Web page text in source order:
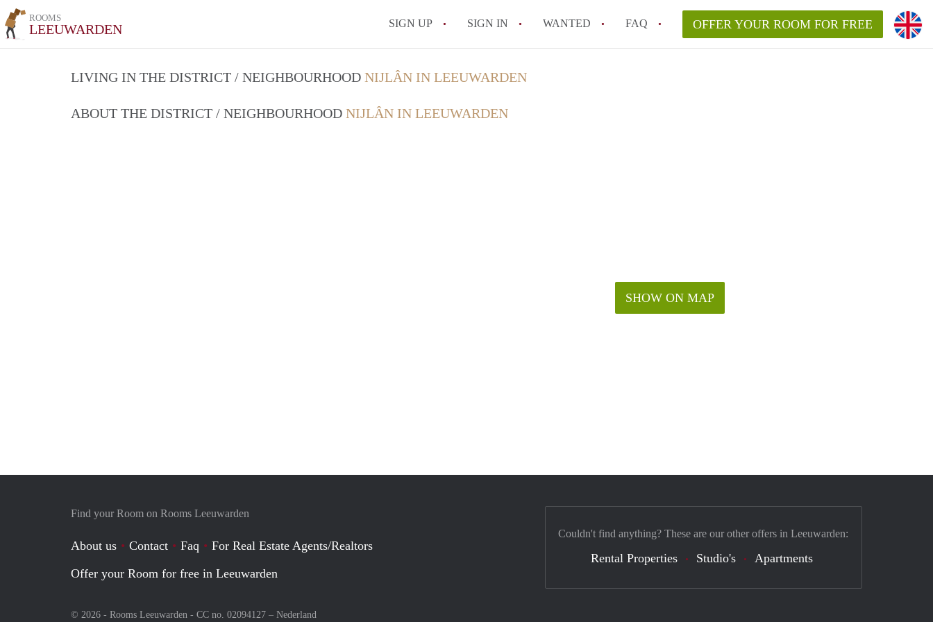
ROOMS
LEEUWARDEN SIGN UP SIGN IN WANTED FAQ
All FAQs
OFFER YOUR ROOM FOR FREE
LIVING IN THE DISTRICT / NEIGHBOURHOOD NIJLÂN IN LEEUWARDEN
ABOUT THE DISTRICT / NEIGHBOURHOOD NIJLÂN IN LEEUWARDEN
SHOW ON MAP
Find your Room on Rooms Leeuwarden
About us Contact Faq
For Real Estate Agents/Realtors
Offer your Room for free in Leeuwarden
© 2026 - Rooms Leeuwarden - CC no. 02094127 – Nederland
Couldn't find anything? These are our other offers in Leeuwarden:
Rental Properties Studio's Apartments